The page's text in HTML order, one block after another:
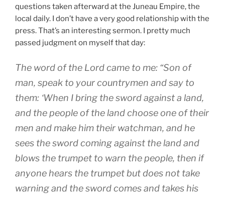
questions taken afterward at the Juneau Empire, the
local daily. I don’t have a very good relationship with the
press. That’s an interesting sermon. I pretty much
passed judgment on myself that day:
The word of the Lord came to me: “Son of
man, speak to your countrymen and say to
them: ‘When I bring the sword against a land,
and the people of the land choose one of their
men and make him their watchman, and he
sees the sword coming against the land and
blows the trumpet to warn the people, then if
anyone hears the trumpet but does not take
warning and the sword comes and takes his